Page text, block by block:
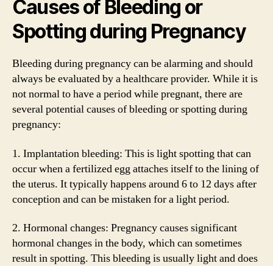
Causes of Bleeding or
Spotting during Pregnancy
Bleeding during pregnancy can be alarming and should
always be evaluated by a healthcare provider. While it is
not normal to have a period while pregnant, there are
several potential causes of bleeding or spotting during
pregnancy:
1. Implantation bleeding: This is light spotting that can
occur when a fertilized egg attaches itself to the lining of
the uterus. It typically happens around 6 to 12 days after
conception and can be mistaken for a light period.
2. Hormonal changes: Pregnancy causes significant
hormonal changes in the body, which can sometimes
result in spotting. This bleeding is usually light and does